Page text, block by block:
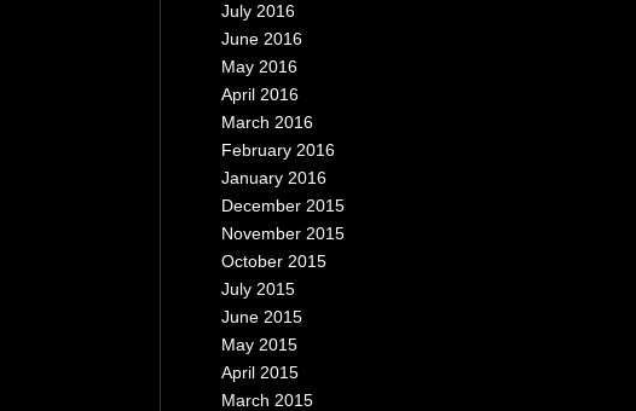
July 2016
June 2016
May 2016
April 2016
March 2016
February 2016
January 2016
December 2015
November 2015
October 2015
July 2015
June 2015
May 2015
April 2015
March 2015